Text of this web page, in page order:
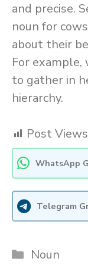
and precise.
noun for
about their
For
to gather in
hierarchy.
Post
WhatsApp
Telegram
Categories
Noun